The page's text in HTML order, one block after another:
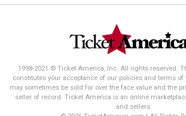
1998-2021 © Ticket America, Inc. All rights reserved.
constitutes your acceptance of our policies and terms
may sometimes be sold for over the face value and the
seller of record. Ticket America is an online
and sellers.